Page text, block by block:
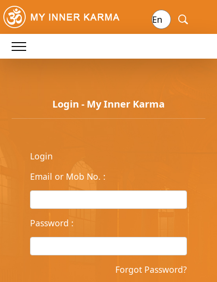
Login - My Inner Karma
Login
Email or Mob No. :
Password :
Forgot Password?